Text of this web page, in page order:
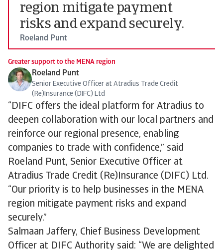
region mitigate payment
risks and expand securely.
Roeland Punt
Greater support to the MENA region
Roeland Punt
Senior Executive Officer at Atradius Trade Credit
(Re)Insurance (DIFC) Ltd
“DIFC offers the ideal platform for Atradius to
deepen collaboration with our local partners and
reinforce our regional presence, enabling
companies to trade with confidence,” said
Roeland Punt, Senior Executive Officer at
Atradius Trade Credit (Re)Insurance (DIFC) Ltd.
“Our priority is to help businesses in the MENA
region mitigate payment risks and expand
securely.”
Salmaan Jaffery, Chief Business Development
Officer at DIFC Authority said: “We are delighted